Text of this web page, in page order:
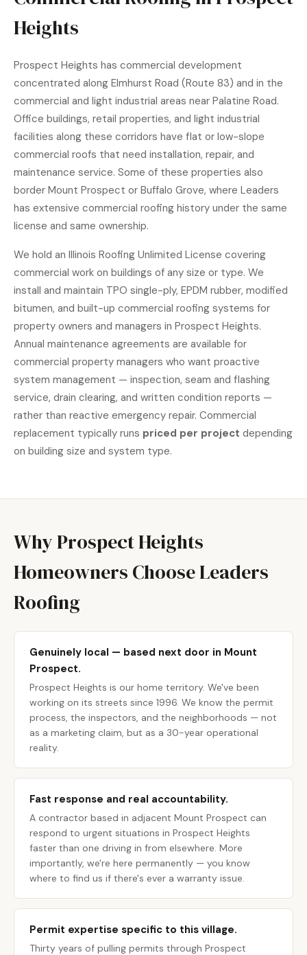
Heights
Prospect Heights has commercial development
concentrated along Elmhurst Road (Route 83) and in the
commercial and light industrial areas near Palatine Road.
Office buildings, retail properties, and light industrial
facilities along these corridors have flat or low-slope
commercial roofs that need installation, repair, and
maintenance service. Some of these properties also
border Mount Prospect or Buffalo Grove, where Leaders
has extensive commercial roofing history under the same
license and same ownership.
We hold an Illinois Roofing Unlimited License covering
commercial work on buildings of any size or type. We
install and maintain TPO single-ply, EPDM rubber, modified
bitumen, and built-up commercial roofing systems for
property owners and managers in Prospect Heights.
Annual maintenance agreements are available for
commercial property managers who want proactive
system management — inspection, seam and flashing
service, drain clearing, and written condition reports —
rather than reactive emergency repair. Commercial
replacement typically runs priced per project depending
on building size and system type.
Why Prospect Heights
Homeowners Choose Leaders
Roofing
Genuinely local — based next door in Mount
Prospect.
Prospect Heights is our home territory. We've been
working on its streets since 1996. We know the permit
process, the inspectors, and the neighborhoods — not
as a marketing claim, but as a 30-year operational
reality.
Fast response and real accountability.
A contractor based in adjacent Mount Prospect can
respond to urgent situations in Prospect Heights
faster than one driving in from elsewhere. More
importantly, we're here permanently — you know
where to find us if there's ever a warranty issue.
Permit expertise specific to this village.
Thirty years of pulling permits through Prospect